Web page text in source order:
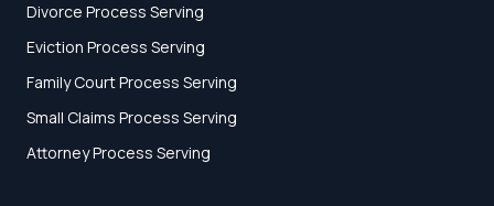
Divorce Process Serving
Eviction Process Serving
Family Court Process Serving
Small Claims Process Serving
Attorney Process Serving